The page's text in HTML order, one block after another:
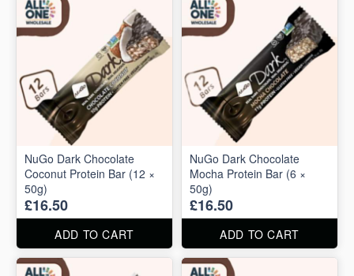
NuGo Dark Chocolate
Coconut Protein Bar (12 ×
50g)
£16.50
ADD TO CART
NuGo Dark Chocolate
Mocha Protein Bar (6 ×
50g)
£16.50
ADD TO CART